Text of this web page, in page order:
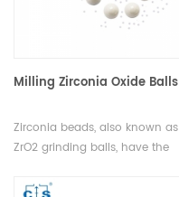
Milling Zirconia Oxide Balls
Zirconia beads, also known as
ZrO2 grinding balls, have the
high hardness, PPM wear grade,